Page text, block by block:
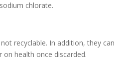
chlorate.
recyclable. In addition, they can
health once discarded.